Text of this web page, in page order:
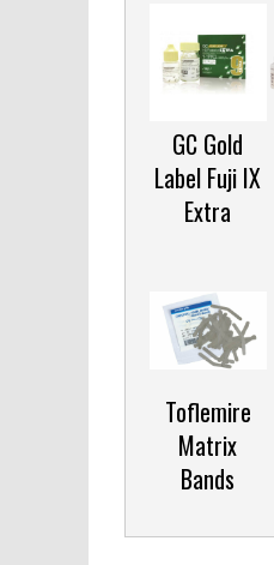
GC Gold
Label Fuji IX
Extra
Toflemire
Matrix
Bands